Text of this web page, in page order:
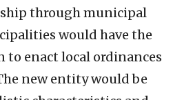
through municipal
would have the
enact local ordinances
new entity would be